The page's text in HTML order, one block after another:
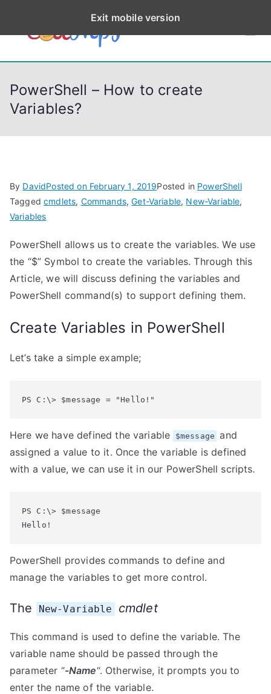
p
CodeStep
s
Python, C, C++, C#,
PowerShell – How to create
Variables?
By DavidPosted on February 1, 2019Posted in PowerShell
Taggedcmdlets, Commands,Get-Variable, New-Variable,
Variables
PowerShell allows us to create the variables. We use
the “$” Symbol to create the variables. Through this
Article, we will discuss defining the variables and
PowerShell command(s) to support defining them.
Create Variables in PowerShell
Let’s take a simple example;
PS C:\> $message = "Hello!"
Here we have defined the variable $message and
assigned a value to it. Once the variable is defined
with a value, we can use it in our PowerShell scripts.
PS C:\> $message
PowerShell provides commands to define and
manage the variables to get more control.
The New-Variable cmdlet
This command is used to define the variable. The
variable name should be passed through the
parameter “-Name“. Otherwise, it prompts you to
enter the name of the variable.
Exit mobile version